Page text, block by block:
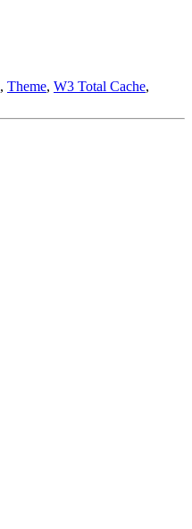
, Theme, W3 Total Cache,